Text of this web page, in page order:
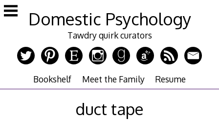
Skip
to
Domestic Psychology
Tawdry quirk curators
Bookshelf Meet the Family Resume
duct tape